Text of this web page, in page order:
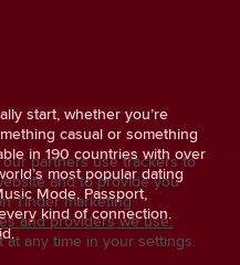
start, whether you’re
casual or something
in 190 countries with over
most popular dating
Mode, Passport,
kind of connection.
partners use trackers to
and to provide you
Tinder marketing
and providers we use.
any time in your settings.